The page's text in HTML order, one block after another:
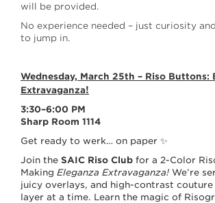
will be provided.
No experience needed – just curiosity
to jump in.
Wednesday, March 25th – Riso Buttons:
Extravaganza!
3:30–6:00 PM
Sharp Room 1114
Get ready to werk… on paper ✨
Join the SAIC Riso Club for a 2-Color
Making Eleganza Extravaganza! We’re
juicy overlays, and high-contrast
layer at a time. Learn the magic of